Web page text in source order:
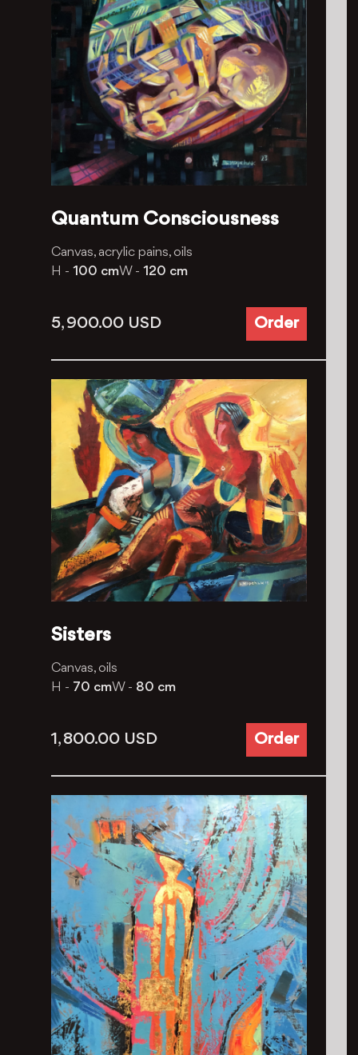
Quantum Consciousness
Canvas, acrylic pains, oils
H - 100 cmW - 120 cm
5, 900.00 USD Order
Sisters
Canvas, oils
H - 70 cmW - 80 cm
1, 800.00 USD Order